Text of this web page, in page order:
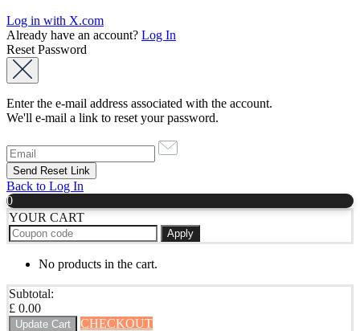
Log in with X.com
Already have an account? Log In
Reset Password
Enter the e-mail address associated with the account.
We'll e-mail a link to reset your password.
Back to Log In
0
YOUR CART
Apply
No products in the cart.
Subtotal:
£ 0.00
Update Cart
CHECKOUT